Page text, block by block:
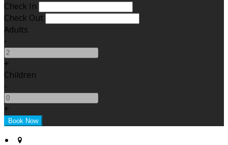
Check In
Check Out
Adults
-
+
Children
-
+